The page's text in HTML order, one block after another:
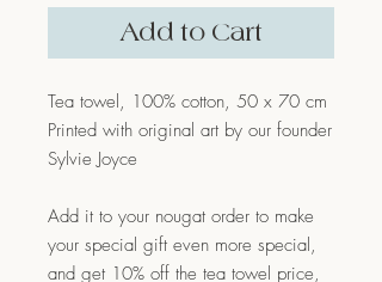
Add to Cart
Tea towel, 100% cotton, 50 x 70 cm
Printed with original art by our founder
Sylvie Joyce
Add it to your nougat order to make
your special gift even more special,
and get 10% off the tea towel price,